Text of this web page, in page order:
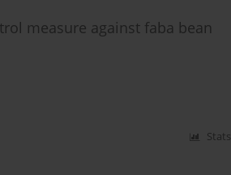
measure against faba bean
Stats